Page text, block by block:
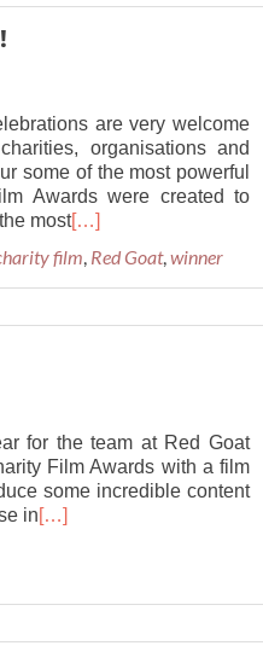
are very welcome
organisations and
some of the most powerful
Awards were created to
most[…]
film, Red Goat,winner
for the team at Red Goat
Film Awards with a film
some incredible content
in[…]